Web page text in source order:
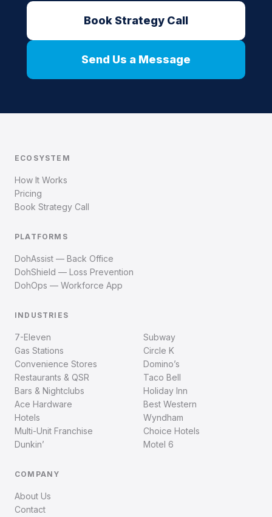
Book Strategy Call
Send Us a Message
ECOSYSTEM
How It Works
Pricing
Book Strategy Call
PLATFORMS
DohAssist — Back Office
DohShield — Loss Prevention
DohOps — Workforce App
INDUSTRIES
7-Eleven
Gas Stations
Convenience Stores
Restaurants & QSR
Bars & Nightclubs
Ace Hardware
Hotels
Multi-Unit Franchise
Dunkin’
Subway
Circle K
Domino’s
Taco Bell
Holiday Inn
Best Western
Wyndham
Choice Hotels
Motel 6
COMPANY
About Us
Contact